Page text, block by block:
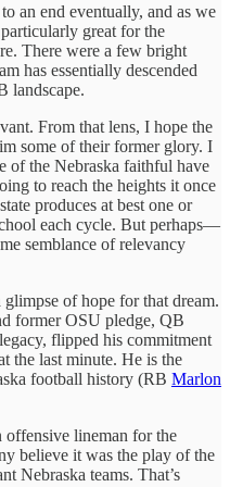
an end eventually, and as we
great for the
There were a few bright
has essentially descended
landscape.
From that lens, I hope the
some of their former glory. I
of the Nebraska faithful have
to reach the heights it once
produces at best one or
each cycle. But perhaps—
semblance of relevancy
of hope for that dream.
former OSU pledge, QB
flipped his commitment
the last minute. He is the
football history (RB Marlon
lineman for the
believe it was the play of the
Nebraska teams. That’s